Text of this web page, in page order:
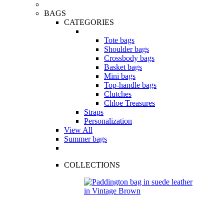
BAGS
CATEGORIES
Tote bags
Shoulder bags
Crossbody bags
Basket bags
Mini bags
Top-handle bags
Clutches
Chloe Treasures
Straps
Personalization
View All
Summer bags
COLLECTIONS